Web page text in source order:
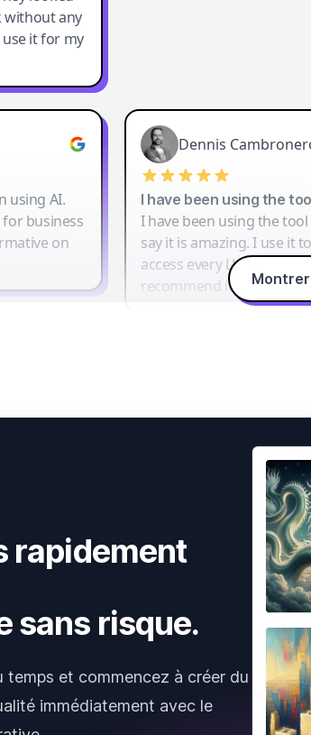
without any
it for my
using AI.
business
on
Dennis
I have been using the
I have been using the
say it is amazing. I use it
access every LLM in one
recommend it.
Montrer
rapidement
sans risque.
temps et commencez à créer du
immédiatement avec le